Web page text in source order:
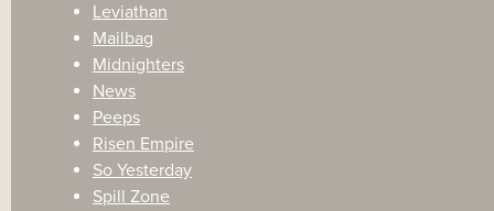
Leviathan
Mailbag
Midnighters
News
Peeps
Risen Empire
So Yesterday
Spill Zone